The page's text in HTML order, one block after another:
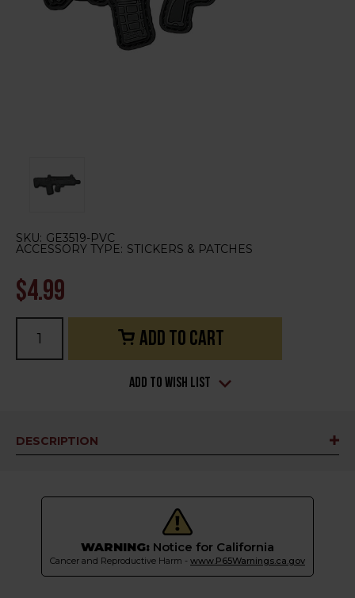
SKU: GE3519-PVC
ACCESSORY TYPE: STICKERS & PATCHES
$4.99
Add to Wish List
DESCRIPTION
WARNING: Notice for California
Cancer and Reproductive Harm - www.P65Warnings.ca.gov